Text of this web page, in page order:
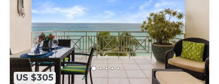
US $305